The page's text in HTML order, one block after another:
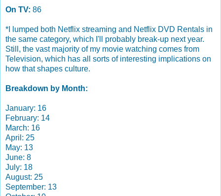
On TV: 86
*I lumped both Netflix streaming and Netflix DVD Rentals in
the same category, which I'll probably break-up next year.
Still, the vast majority of my movie watching comes from
Television, which has all sorts of interesting implications on
how that shapes culture.
Breakdown by Month:
January: 16
February: 14
March: 16
April: 25
May: 13
June: 8
July: 18
August: 25
September: 13